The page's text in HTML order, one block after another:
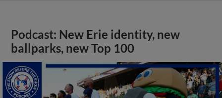
Podcast: New Erie identity, new
ballparks, new Top 100